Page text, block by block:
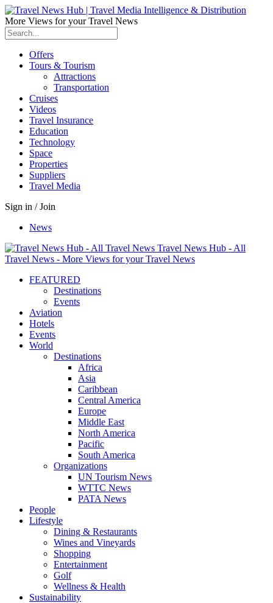
More Views for your Travel News
Offers
Tours & Tourism
Attractions
Transportation
Cruises
Videos
Travel Insurance
Education
Technology
Space
Properties
Suppliers
Travel Media
Sign in / Join
News
Travel News Hub - All
Travel News - More Views for your Travel News
FEATURED
Destinations
Events
Aviation
Hotels
Events
World
Destinations
Africa
Asia
Caribbean
Central America
Europe
Middle East
North America
Pacific
South America
Organizations
UN Tourism News
WTTC News
PATA News
People
Lifestyle
Dining & Restaurants
Wines and Vineyards
Shopping
Entertainment
Golf
Wellness & Health
Sustainability